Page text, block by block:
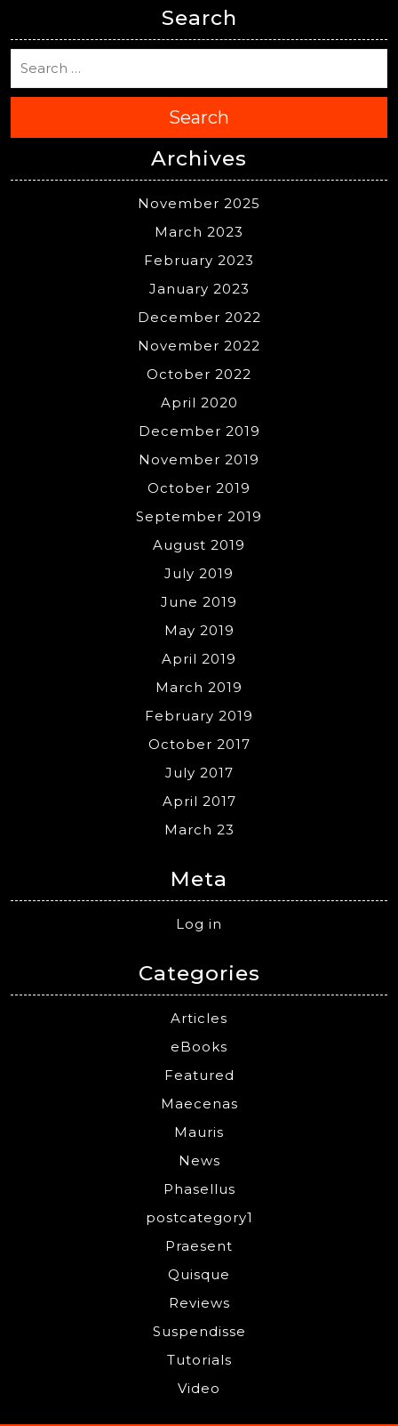
Search
Search
Archives
November 2025
March 2023
February 2023
January 2023
December 2022
November 2022
October 2022
April 2020
December 2019
November 2019
October 2019
September 2019
August 2019
July 2019
June 2019
May 2019
April 2019
March 2019
February 2019
October 2017
July 2017
April 2017
March 23
Meta
Log in
Categories
Articles
eBooks
Featured
Maecenas
Mauris
News
Phasellus
postcategory1
Praesent
Quisque
Reviews
Suspendisse
Tutorials
Video